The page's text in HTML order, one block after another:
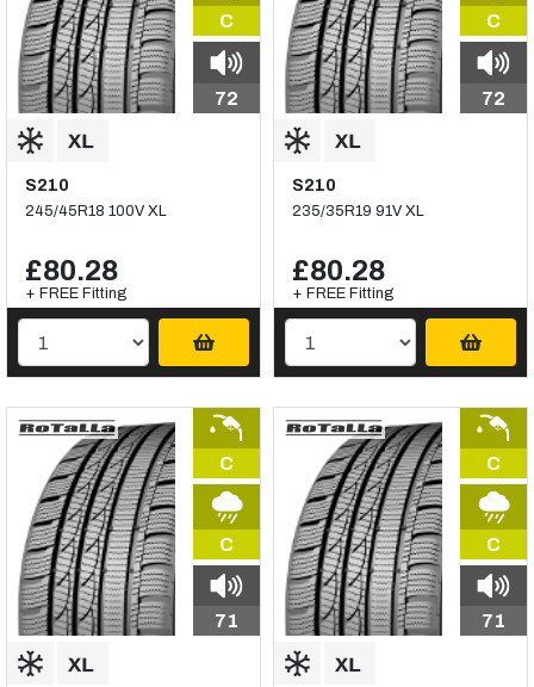
C
72
S210
245/45R18 100V XL
£80.28
+ FREE Fitting
C
72
S210
235/35R19 91V XL
£80.28
+ FREE Fitting
C
C
71
C
C
71